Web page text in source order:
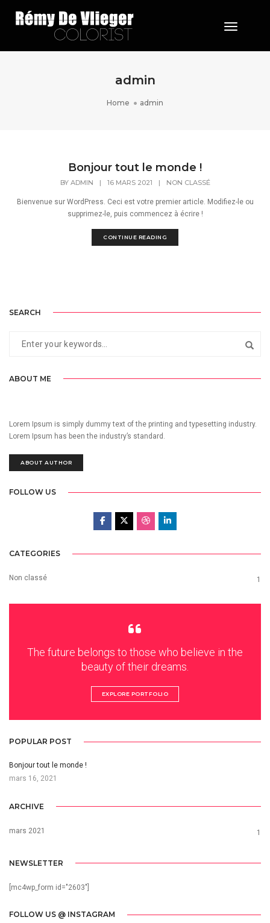
Toggle
admin
Home admin
Bonjour tout le monde !
BY ADMIN | 16 MARS 2021 | NON CLASSÉ
Bienvenue sur WordPress. Ceci est votre premier article. Modifiez-le ou
supprimez-le, puis commencez à écrire !
CONTINUE READING
SEARCH
ABOUT ME
Lorem Ipsum is simply dummy text of the printing and typesetting industry.
Lorem Ipsum has been the industry’s standard.
ABOUT AUTHOR
FOLLOW US
CATEGORIES
Non classé 1
The future belongs to those who believe in the
beauty of their dreams.
EXPLORE PORTFOLIO
POPULAR POST
Bonjour tout le monde !
mars 16, 2021
ARCHIVE
mars 2021 1
NEWSLETTER
[mc4wp_form id="2603"]
FOLLOW US @ INSTAGRAM